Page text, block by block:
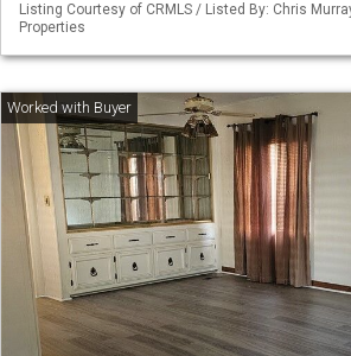
Listing Courtesy of CRMLS / Listed By: Chris
Properties